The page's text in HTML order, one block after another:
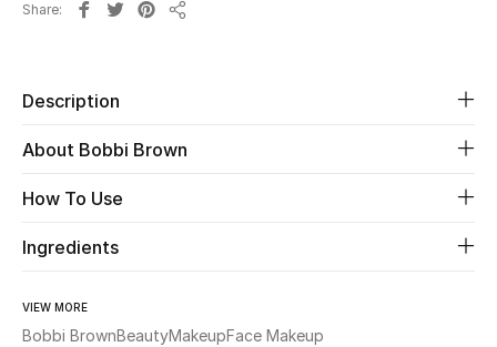
Women's Bags
Shop Women
New Season
Share
Description
About Bobbi Brown
How To Use
Ingredients
VIEW MORE
Bobbi BrownBeautyMakeupFace Makeup